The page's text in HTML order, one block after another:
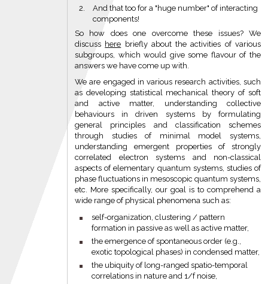
And that too for a "huge number" of interacting
components!
So how does one overcome these issues? We
discuss here briefly about the activities of various
subgroups, which would give some flavour of the
answers we have come up with.
We are engaged in various research activities, such
as developing statistical mechanical theory of soft
and active matter, understanding collective
behaviours in driven systems by formulating
general principles and classification schemes
through studies of minimal model systems,
understanding emergent properties of strongly
correlated electron systems and non-classical
aspects of elementary quantum systems, studies of
phase fluctuations in mesoscopic quantum systems,
etc. More specifically, our goal is to comprehend a
wide range of physical phenomena such as:
self-organization, clustering / pattern
formation in passive as well as active matter,
the emergence of spontaneous order (e.g.,
exotic topological phases) in condensed matter,
the ubiquity of long-ranged spatio-temporal
correlations in nature and 1/f noise,